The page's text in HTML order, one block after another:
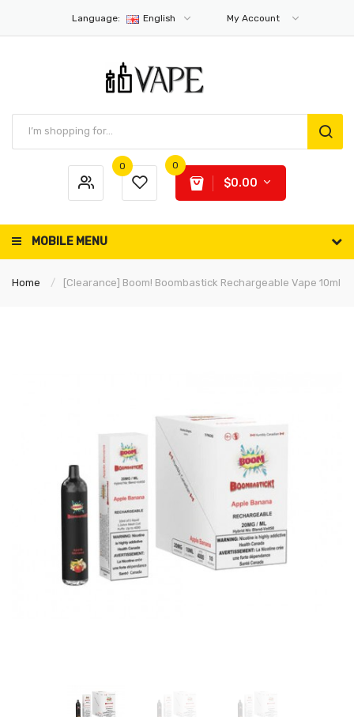
Language: English My Account
0 0
$0.00
MOBILE MENU
Home [Clearance] Boom! Boombastick Rechargeable Vape 10ml